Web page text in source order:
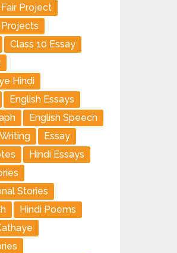
Project
Projects
Class 10 Essay
Hindi
English Essays
English Speech
Essay
Hindi Essays
Stories
Hindi Poems